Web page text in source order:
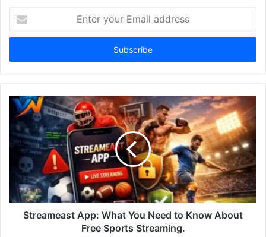
your
Email
Streameast App: What You Need to Know About
Free Sports Streaming.